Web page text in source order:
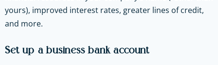
yours), improved interest rates, greater lines of credit,
and more.
Set up a business bank account